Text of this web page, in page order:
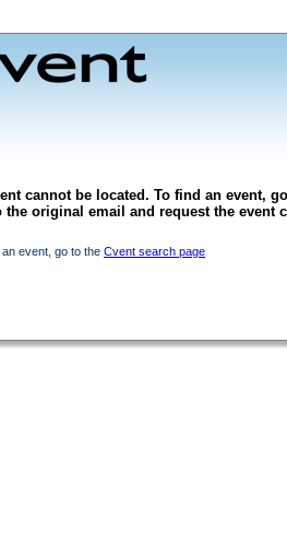
cannot be located. To find an event,
the original email and request the event
event, go to the Cvent search page